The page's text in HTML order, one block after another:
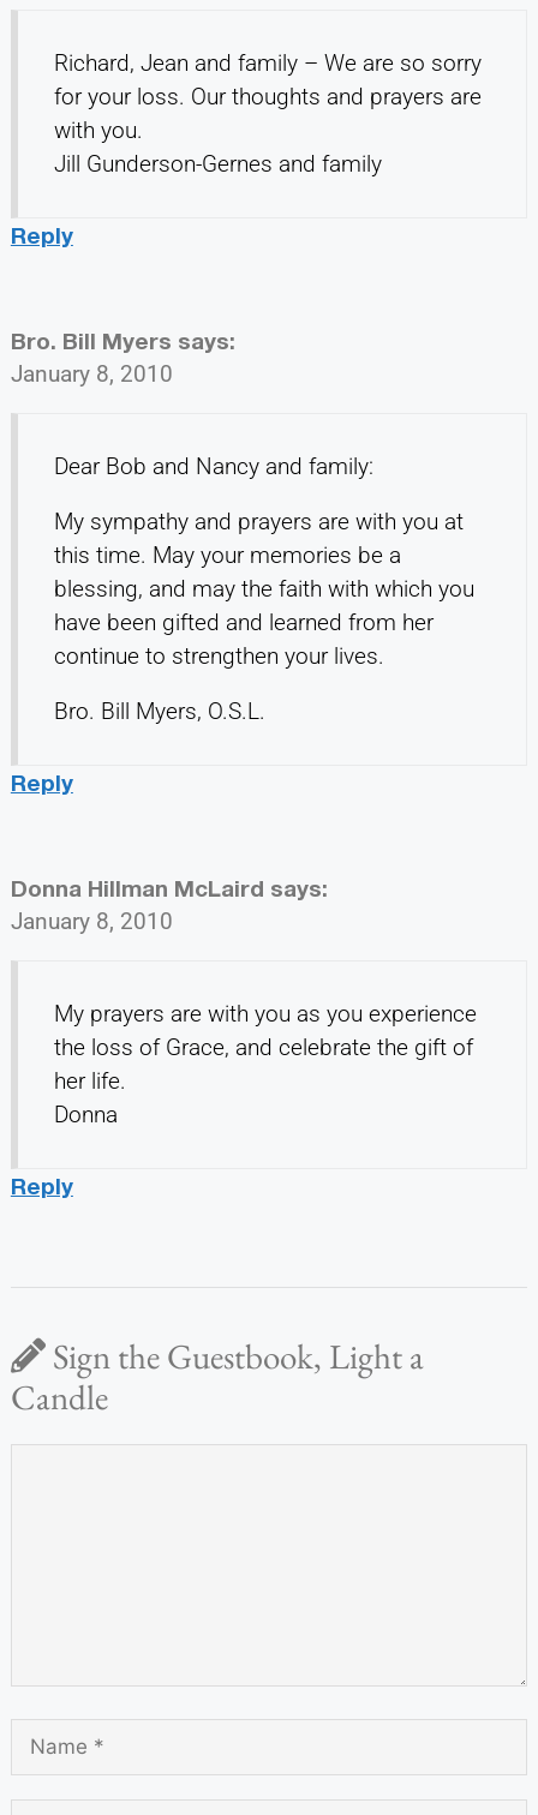
Richard, Jean and family – We are so sorry
for your loss. Our thoughts and prayers are
with you.
Jill Gunderson-Gernes and family
Reply
Bro. Bill Myers says:
January 8, 2010
Dear Bob and Nancy and family:
My sympathy and prayers are with you at
this time. May your memories be a
blessing, and may the faith with which you
have been gifted and learned from her
continue to strengthen your lives.
Bro. Bill Myers, O.S.L.
Reply
Donna Hillman McLaird says:
January 8, 2010
My prayers are with you as you experience
the loss of Grace, and celebrate the gift of
her life.
Donna
Reply
Sign the Guestbook, Light a
Candle